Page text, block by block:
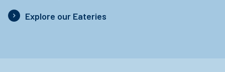
Explore our Eateries